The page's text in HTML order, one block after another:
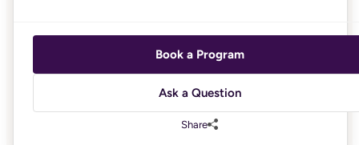
Book a Program
Ask a Question
Share